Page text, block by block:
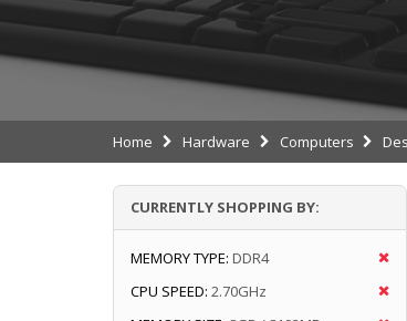
Home Hardware Computers
CURRENTLY SHOPPING BY:
MEMORY TYPE: DDR4
CPU SPEED: 2.70GHz